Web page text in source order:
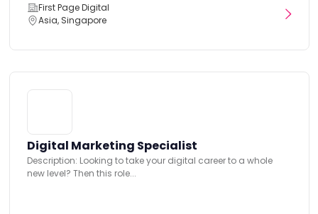
First Page Digital
Asia, Singapore
Digital Marketing Specialist
Description: Looking to take your digital career to a whole
new level? Then this role...